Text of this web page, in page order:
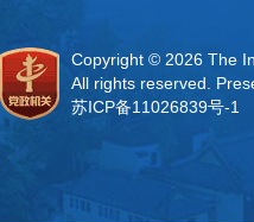
Copyright © 2026 The
All rights reserved.
苏ICP备11026839号-1